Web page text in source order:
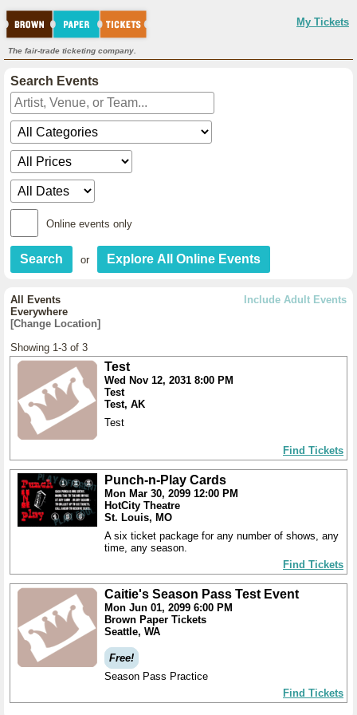
My Tickets
The fair-trade ticketing company.
Search Events
Online events only
or
Include Adult Events
All Events
Everywhere
[Change Location]
Showing 1-3 of 3
Test
Wed Nov 12, 2031 8:00 PM
Test
Test, AK
Test
Find Tickets
Punch-n-Play Cards
Mon Mar 30, 2099 12:00 PM
HotCity Theatre
St. Louis, MO
A six ticket package for any number of shows, any
time, any season.
Find Tickets
Caitie's Season Pass Test Event
Mon Jun 01, 2099 6:00 PM
Brown Paper Tickets
Seattle, WA
Free!
Season Pass Practice
Find Tickets